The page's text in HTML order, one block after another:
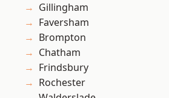
Gillingham
Faversham
Brompton
Chatham
Frindsbury
Rochester